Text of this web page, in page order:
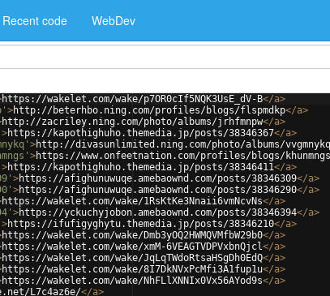
Recent code WebDev
https://wakelet.com/wake/p7OR0cIf5NQK3UsE_dV-B</a>
>http://beterhbo.ning.com/profiles/blogs/flspmdkp</a>
http://zacriley.ning.com/photo/albums/jrhfmnpw</a>
>https://kapothighuho.themedia.jp/posts/38346367</a>
>http://divasunlimited.ning.com/photo/albums/vvgmnykq
>https://www.onfeetnation.com/profiles/blogs/khunmngs
>https://kapothighuho.themedia.jp/posts/38346411</a>
>https://afighunuwuqe.amebaownd.com/posts/38346309</a>
>https://afighunuwuqe.amebaownd.com/posts/38346290</a>
https://wakelet.com/wake/1RsKtKe3Nnaii6vmNcvNs</a>
>https://yckuchyjobon.amebaownd.com/posts/38346394</a>
>https://ifufigyghytu.themedia.jp/posts/38346210</a>
https://wakelet.com/wake/Dmb3yOQ2HWMQVMfbW29b0</a>
https://wakelet.com/wake/xmM-6VEAGTVDPVxbnQjcl</a>
https://wakelet.com/wake/JqLqTWdoRtsaHSgDh0EdQ</a>
https://wakelet.com/wake/8I7DkNVxPcMfi3A1fup1u</a>
https://wakelet.com/wake/NhFLlXNNIx0Vx56AYod9s</a>
L7c4az6e/</a>